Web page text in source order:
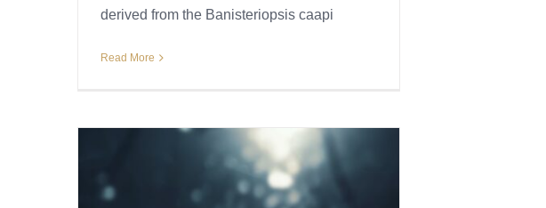
derived from the Banisteriopsis caapi
Read More